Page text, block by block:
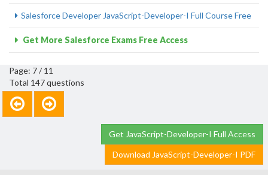
Salesforce Developer JavaScript-Developer-I Full Course Free
Get More Salesforce Exams Free Access
Page: 7 / 11
Total 147 questions
Get JavaScript-Developer-I Full Access
Download JavaScript-Developer-I PDF